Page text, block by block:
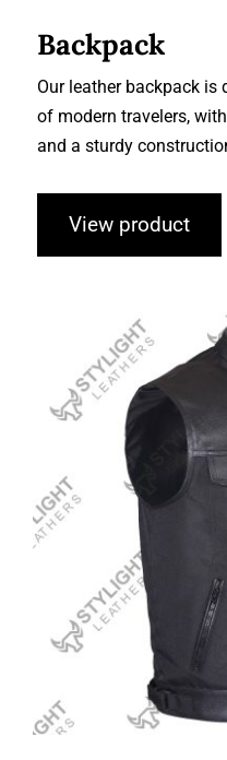
Backpack
Our leather backpack is
of modern travelers,
and a sturdy
View product